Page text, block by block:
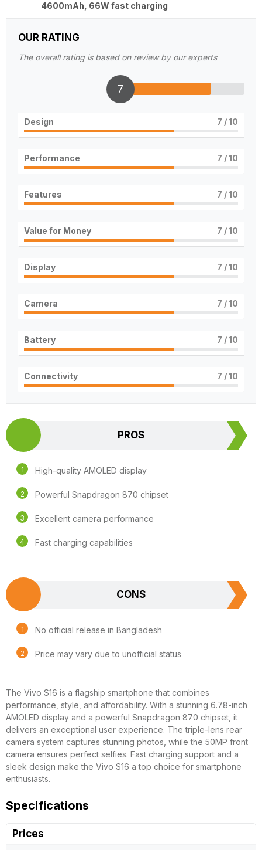
4600mAh, 66W fast charging
OUR RATING
The overall rating is based on review by our experts
7
Design 7 / 10
Performance 7 / 10
Features 7 / 10
Value for Money 7 / 10
Display 7 / 10
Camera 7 / 10
Battery 7 / 10
Connectivity 7 / 10
PROS
High-quality AMOLED display
Powerful Snapdragon 870 chipset
Excellent camera performance
Fast charging capabilities
CONS
No official release in Bangladesh
Price may vary due to unofficial status
The Vivo S16 is a flagship smartphone that combines
performance, style, and affordability. With a stunning 6.78-inch
AMOLED display and a powerful Snapdragon 870 chipset, it
delivers an exceptional user experience. The triple-lens rear
camera system captures stunning photos, while the 50MP front
camera ensures perfect selfies. Fast charging support and a
sleek design make the Vivo S16 a top choice for smartphone
enthusiasts.
Specifications
Prices